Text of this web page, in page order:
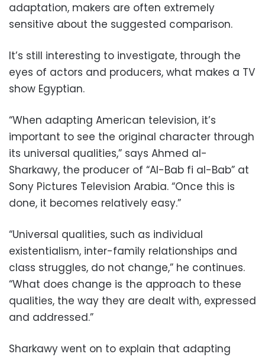
adaptation, makers are often extremely
sensitive about the suggested comparison.
It’s still interesting to investigate, through the
eyes of actors and producers, what makes a TV
show Egyptian.
“When adapting American television, it’s
important to see the original character through
its universal qualities,” says Ahmed al-
Sharkawy, the producer of “Al-Bab fi al-Bab” at
Sony Pictures Television Arabia. “Once this is
done, it becomes relatively easy.”
“Universal qualities, such as individual
existentialism, inter-family relationships and
class struggles, do not change,” he continues.
“What does change is the approach to these
qualities, the way they are dealt with, expressed
and addressed.”
Sharkawy went on to explain that adapting